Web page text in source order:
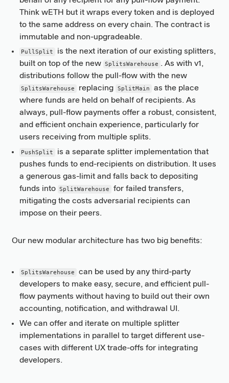
Think wETH but it wraps every token and is deployed
to the same address on every chain. The contract is
immutable and non-upgradeable.
PullSplit
is the next iteration of our existing splitters,
built on top of the new SplitsWarehouse . As with v1,
distributions follow the pull-flow with the new
SplitsWarehouse replacing SplitMain
as the place
where funds are held on behalf of recipients. As
always, pull-flow payments offer a robust, consistent,
and efficient onchain experience, particularly for
users receiving from multiple splits.
PushSplit
is a separate splitter implementation that
pushes funds to end-recipients on distribution. It uses
a generous gas-limit and falls back to depositing
funds into SplitWarehouse
for failed transfers,
mitigating the costs adversarial recipients can
impose on their peers.
Our new modular architecture has two big benefits:
SplitsWarehouse
can be used by any third-party
developers to make easy, secure, and efficient pull-
flow payments without having to build out their own
accounting, notification, and withdrawal UI.
We can offer and iterate on multiple splitter
implementations in parallel to target different use-
cases with different UX trade-offs for integrating
developers.